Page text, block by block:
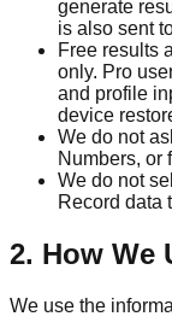
generate
is also sent
Free results
only. Pro
and profile
device
We do not
Numbers, or
We do not
Record data
2. How We
We use the